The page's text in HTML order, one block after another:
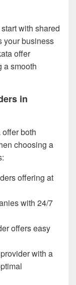
with shared
your business
offer
a smooth
in
both
choosing a
offering at
with 24/7
offers easy
with a